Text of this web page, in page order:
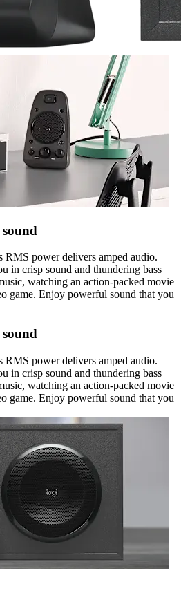
RMS power delivers amped audio.
in crisp sound and thundering bass
watching an action-packed movie
game. Enjoy powerful sound that you
RMS power delivers amped audio.
in crisp sound and thundering bass
watching an action-packed movie
game. Enjoy powerful sound that you